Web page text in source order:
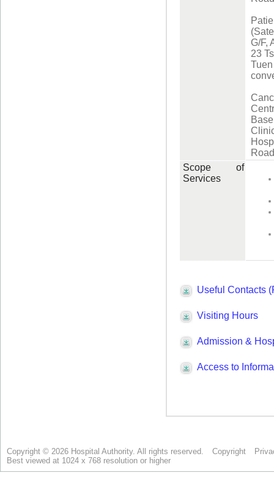
Copyright © 2026 Hospital Authority. All rights reserved. Copyright
Best viewed at 1024 x 768 resolution or higher